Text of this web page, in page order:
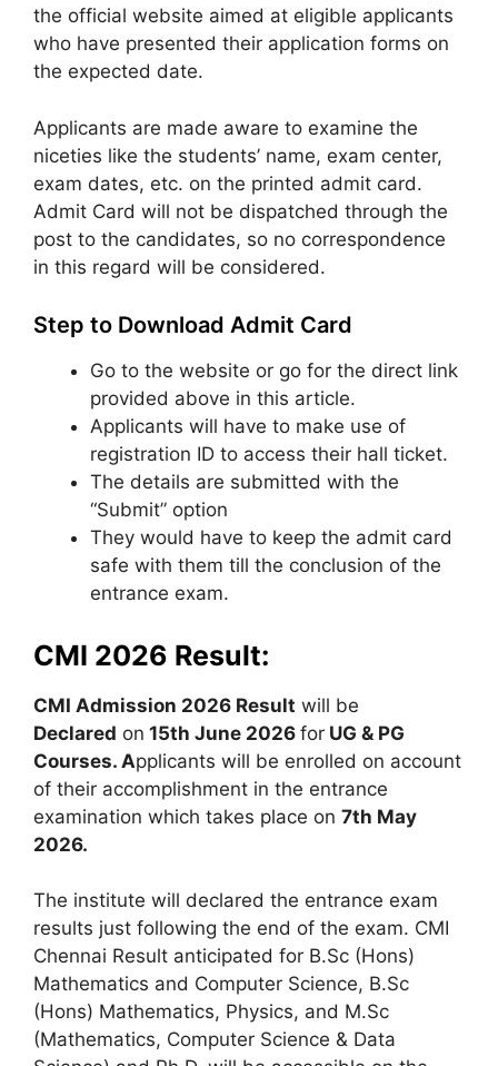
the official website aimed at eligible applicants
who have presented their application forms on
the expected date.
Applicants are made aware to examine the
niceties like the students’ name, exam center,
exam dates, etc. on the printed admit card.
Admit Card will not be dispatched through the
post to the candidates, so no correspondence
in this regard will be considered.
Step to Download Admit Card
Go to the website or go for the direct link
provided above in this article.
Applicants will have to make use of
registration ID to access their hall ticket.
The details are submitted with the
“Submit” option
They would have to keep the admit card
safe with them till the conclusion of the
entrance exam.
CMI 2026 Result:
CMI Admission 2026 Result will be
Declared on 15th June 2026 for UG & PG
Courses. Applicants will be enrolled on account
of their accomplishment in the entrance
examination which takes place on 7th May
2026.
The institute will declared the entrance exam
results just following the end of the exam. CMI
Chennai Result anticipated for B.Sc (Hons)
Mathematics and Computer Science, B.Sc
(Hons) Mathematics, Physics, and M.Sc
(Mathematics, Computer Science & Data